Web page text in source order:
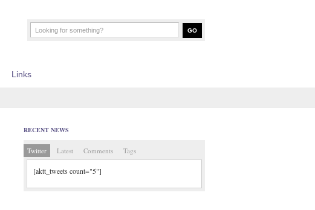
Links
RECENT NEWS
Twitter Latest Comments Tags
[aktt_tweets count="5"]